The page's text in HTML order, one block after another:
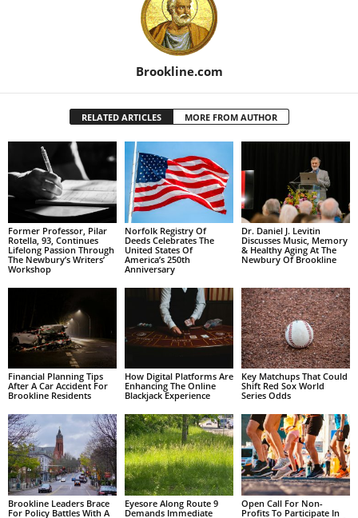
Brookline.com
RELATED ARTICLES MORE FROM AUTHOR
Former Professor, Pilar
Rotella, 93, Continues
Lifelong Passion Through
The Newbury’s Writers’
Workshop
Norfolk Registry Of
Deeds Celebrates The
United States Of
America’s 250th
Anniversary
Dr. Daniel J. Levitin
Discusses Music, Memory
& Healthy Aging At The
Newbury Of Brookline
Financial Planning Tips
After A Car Accident For
Brookline Residents
How Digital Platforms Are
Enhancing The Online
Blackjack Experience
Key Matchups That Could
Shift Red Sox World
Series Odds
Brookline Leaders Brace
For Policy Battles With A
Eyesore Along Route 9
Demands Immediate
Open Call For Non-
Profits To Participate In